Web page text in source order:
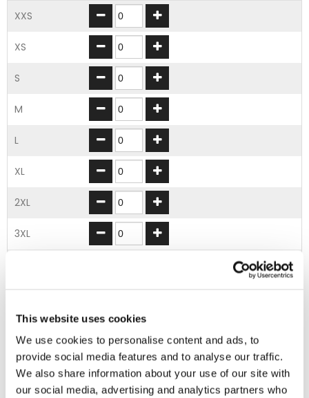
This website uses cookies
We use cookies to personalise content and ads, to
provide social media features and to analyse our traffic.
We also share information about your use of our site with
our social media, advertising and analytics partners who
XXS
XS
S
M
L
XL
2XL
3XL
ADD TO BASKET
EMBROIDERY FROM ONLY £1.95